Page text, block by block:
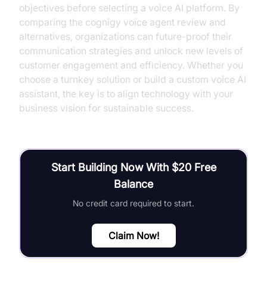
objectives before selecting a voice AI platform. By
comparing the cognigy voice agent review and
alternatives, organizations can future-proof their
communication strategies and unlock new levels of
customer engagement and efficiency. Whether you
choose a turnkey solution or build a custom voice AI
assistant, the key is to align technology with your
business vision for sustainable success.
Start Building Now With $20 Free
Balance
No credit card required to start.
Claim Now!